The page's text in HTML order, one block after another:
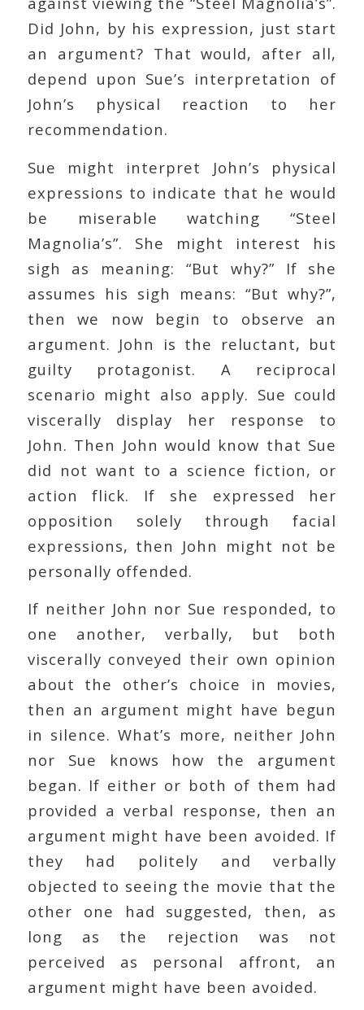
Did John, by his expression, just start
an argument? That would, after all,
depend upon Sue’s interpretation of
John’s physical reaction to her
recommendation.
Sue might interpret John’s physical
expressions to indicate that he would
be miserable watching “Steel
Magnolia’s”. She might interest his
sigh as meaning: “But why?” If she
assumes his sigh means: “But why?”,
then we now begin to observe an
argument. John is the reluctant, but
guilty protagonist. A reciprocal
scenario might also apply. Sue could
viscerally display her response to
John. Then John would know that Sue
did not want to a science fiction, or
action flick. If she expressed her
opposition solely through facial
expressions, then John might not be
personally offended.
If neither John nor Sue responded, to
one another, verbally, but both
viscerally conveyed their own opinion
about the other’s choice in movies,
then an argument might have begun
in silence. What’s more, neither John
nor Sue knows how the argument
began. If either or both of them had
provided a verbal response, then an
argument might have been avoided. If
they had politely and verbally
objected to seeing the movie that the
other one had suggested, then, as
long as the rejection was not
perceived as personal affront, an
argument might have been avoided.